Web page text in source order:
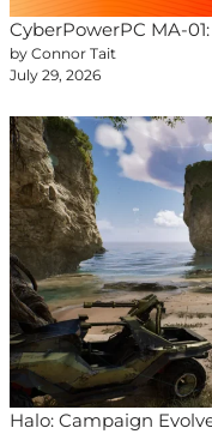
CyberPowerPC MA-
by Connor Tait
July 29, 2026
Halo: Campaign